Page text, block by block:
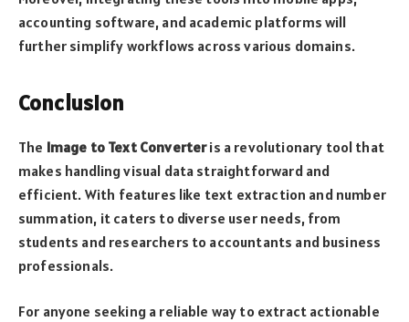
accounting software, and academic platforms will
further simplify workflows across various domains.
Conclusion
The Image to Text Converteris a revolutionary tool that
makes handling visual data straightforward and
efficient. With features like text extraction and number
summation, it caters to diverse user needs, from
students and researchers to accountants and business
professionals.
For anyone seeking a reliable way to extract actionable